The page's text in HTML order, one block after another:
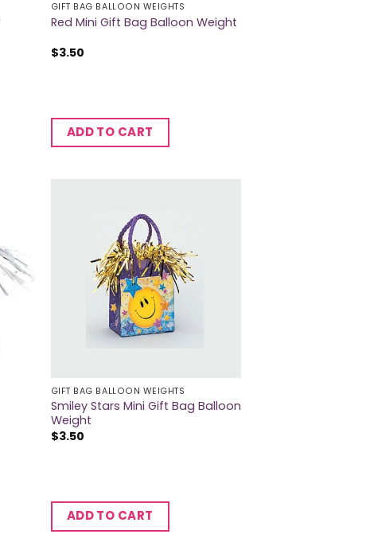
GIFT BAG BALLOON WEIGHTS
Red Mini Gift Bag Balloon Weight
$3.50
ADD TO CART
GIFT BAG BALLOON WEIGHTS
Smiley Stars Mini Gift Bag Balloon
Weight
$3.50
ADD TO CART